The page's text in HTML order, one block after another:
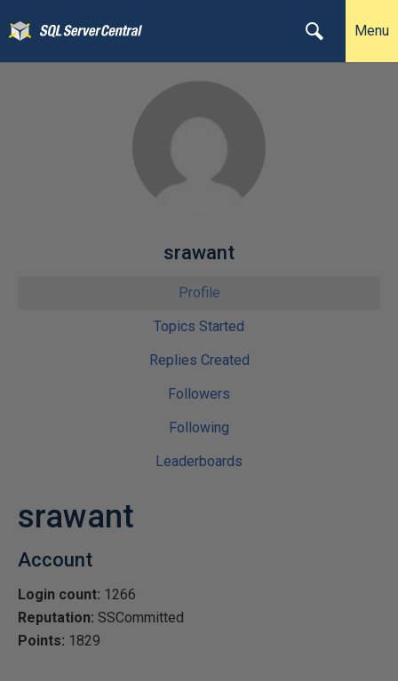
Menu
srawant
Profile
Topics Started
Replies Created
Followers
Following
Leaderboards
srawant
Account
Login count: 1266
Reputation: SSCommitted
Points: 1829